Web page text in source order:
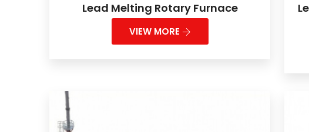
Lead Melting Rotary Furnace
VIEW MORE